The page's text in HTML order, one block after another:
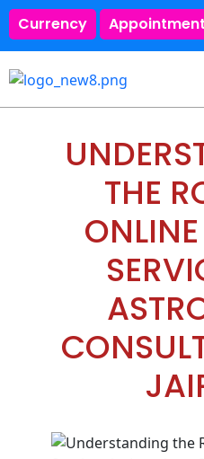
Currency Appointment
THE